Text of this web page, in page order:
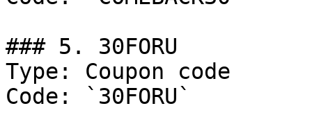
### 5. 30FORU
Type: Coupon code
Code: `30FORU`